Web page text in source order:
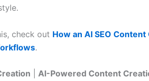
check out How an AI SEO
.
AI-Powered Content